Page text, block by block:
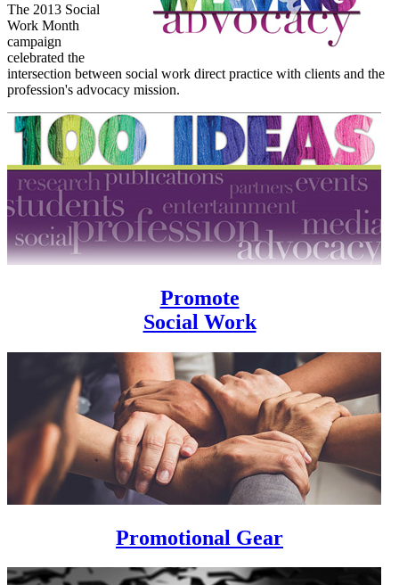
The 2013 Social
Work Month
campaign
celebrated the
intersection between social work direct practice with clients and the
profession's advocacy mission.
Promote
Social Work
Promotional Gear